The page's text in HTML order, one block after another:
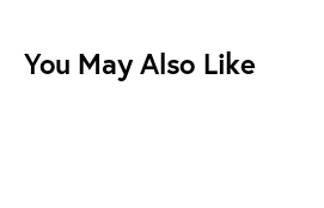
You May Also Like